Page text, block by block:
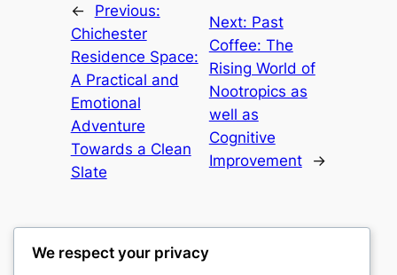
←
Previous:
Chichester
Residence Space:
A Practical and
Emotional
Adventure
Towards a Clean
Slate
Next: Past
Coffee: The
Rising World of
Nootropics as
well as
Cognitive
Improvement
→
We respect your privacy